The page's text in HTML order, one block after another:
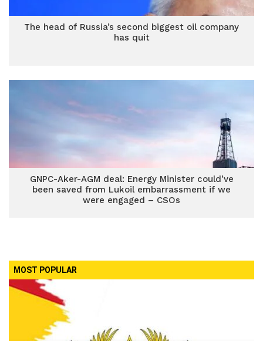
The head of Russia’s second biggest oil company
has quit
GNPC-Aker-AGM deal: Energy Minister could’ve
been saved from Lukoil embarrassment if we
were engaged – CSOs
MOST POPULAR